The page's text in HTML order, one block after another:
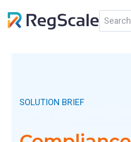
Search
for:
SOLUTION BRIEF